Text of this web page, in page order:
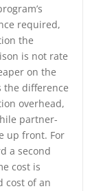
required,
the
is not rate
on the
the difference
overhead,
partner-
up front. For
a second
cost is
cost of an